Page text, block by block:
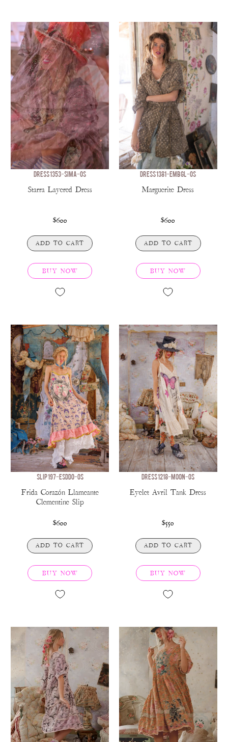
DRESS 1353-SIMA-OS
Starra Layered Dress
$600
ADD TO CART
BUY NOW
DRESS 1381-EMBGL-OS
Marguerite Dress
$600
ADD TO CART
BUY NOW
SLIP 197-ESDDO-OS
Frida Corazón Llameante
Clementine Slip
$600
ADD TO CART
BUY NOW
DRESS 1218-MOON-OS
Eyelet Avril Tank Dress
$550
ADD TO CART
BUY NOW